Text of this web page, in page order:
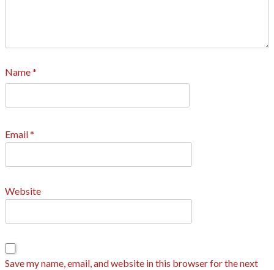
Name*
Email*
Website
Save my name, email, and website in this browser for the next